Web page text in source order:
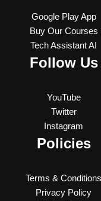
Google Play App
Buy Our Courses
Tech Assistant AI
Follow Us
YouTube
Twitter
Instagram
Policies
Terms & Conditions
Privacy Policy